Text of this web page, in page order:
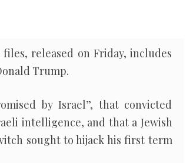
released on Friday, includes
Trump.
by Israel”, that convicted
intelligence, and that a Jewish
sought to hijack his first term